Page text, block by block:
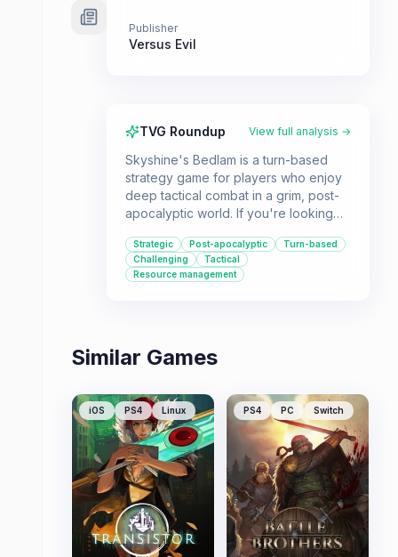
Publisher
Versus Evil
TVG Roundup View full analysis →
Skyshine's Bedlam is a turn-based
strategy game for players who enjoy
deep tactical combat in a grim, post-
apocalyptic world. If you're looking
focuses on strategic decision-making
and resource management, this game
might be for you.
Strategic Post-apocalyptic
Turn-based
Challenging
Tactical
Resource management
Similar Games
iOS PS4 Linux PS4 PC Switch